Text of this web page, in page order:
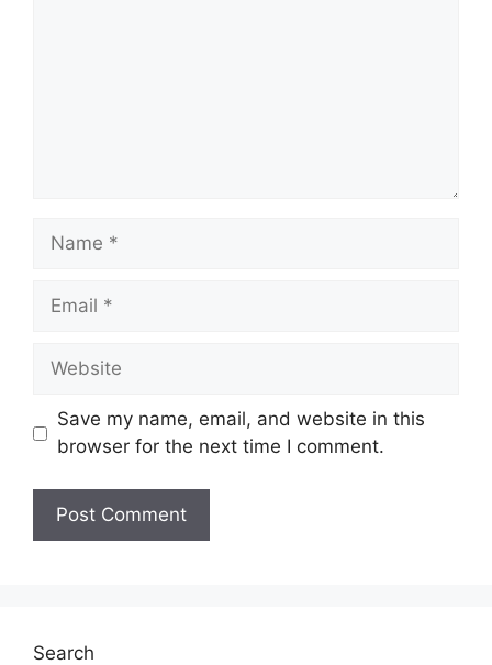
Name
Email
Website
Save my name, email, and website in this
browser for the next time I comment.
Search